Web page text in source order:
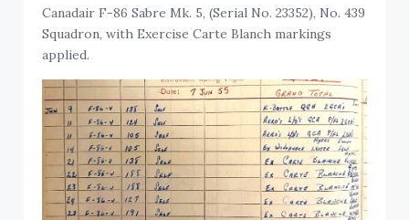
Canadair F-86 Sabre Mk. 5, (Serial No. 23352), No. 439
Squadron, with Exercise Carte Blanch markings
applied.